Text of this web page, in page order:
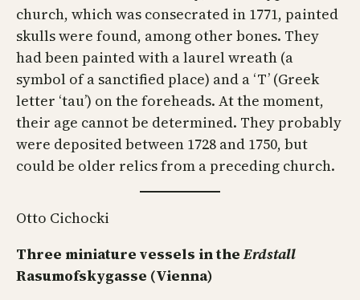
church, which was consecrated in 1771, painted
skulls were found, among other bones. They
had been painted with a laurel wreath (a
symbol of a sanctified place) and a ‘T’ (Greek
letter ‘tau’) on the foreheads. At the moment,
their age cannot be determined. They probably
were deposited between 1728 and 1750, but
could be older relics from a preceding church.
Otto Cichocki
Three miniature vessels in theErdstall
Rasumofskygasse (Vienna)